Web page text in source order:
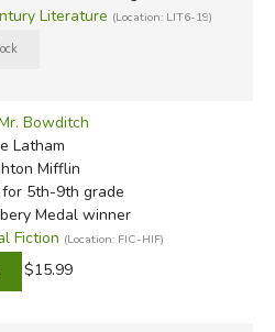
Literature (Location: LIT6-19)
Bowditch
Latham
Mifflin
5th-9th grade
Medal winner
Fiction (Location: FIC-HIF)
$15.99